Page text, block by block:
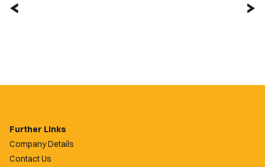
Further Links
Company Details
Contact Us